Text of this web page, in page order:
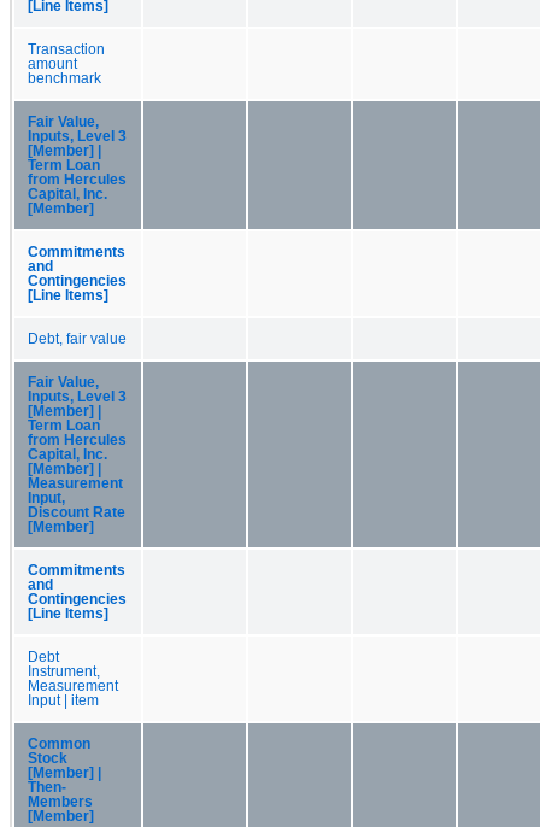
[Line Items]
Transaction
amount
benchmark
Fair Value,
Inputs, Level 3
[Member] |
Term Loan
from Hercules
Capital, Inc.
[Member]
Commitments
and
Contingencies
[Line Items]
Debt, fair value
Fair Value,
Inputs, Level 3
[Member] |
Term Loan
from Hercules
Capital, Inc.
[Member] |
Measurement
Input,
Discount Rate
[Member]
Commitments
and
Contingencies
[Line Items]
Debt
Instrument,
Measurement
Input | item
Common
Stock
[Member] |
Then-
Members
[Member]